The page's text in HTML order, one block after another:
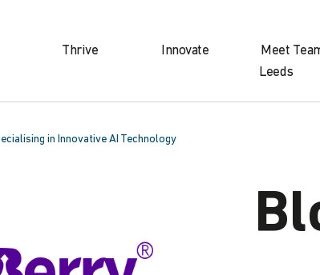
Thrive Innovate
Meet
Leeds
in Innovative AI Technology